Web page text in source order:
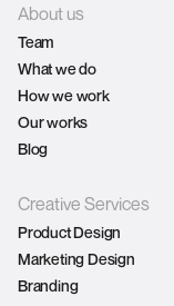
About us
Team
What we do
How we work
Our works
Blog
Creative Services
Product Design
Marketing Design
Branding